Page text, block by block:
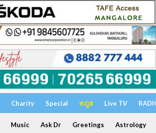
Charity Special ಕನ್ನಡ Live TV
Music Ask Dr Greetings Astrology